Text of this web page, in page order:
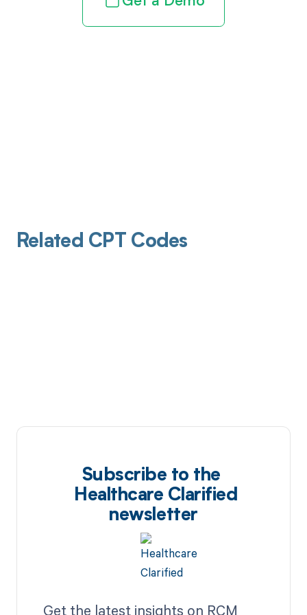
Related CPT Codes
Subscribe to the
Healthcare Clarified
newsletter
Get the latest insights on RCM